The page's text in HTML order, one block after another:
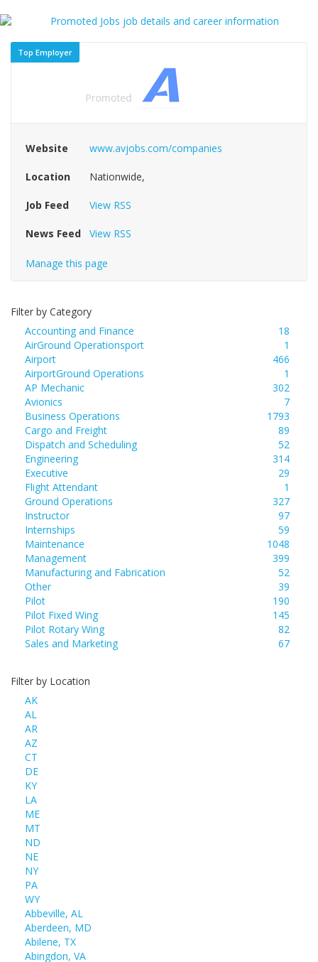
Top Employer
Website www.avjobs.com/companies
Location Nationwide,
Job Feed View RSS
News Feed View RSS
Manage this page
Filter by Category
Accounting and Finance
18
AirGround Operationsport
1
Airport
466
AirportGround Operations
1
AP Mechanic
302
Avionics
7
Business Operations
1793
Cargo and Freight
89
Dispatch and Scheduling
52
Engineering
314
Executive
29
Flight Attendant
1
Ground Operations
327
Instructor
97
Internships
59
Maintenance
1048
Management
399
Manufacturing and Fabrication
52
Other
39
Pilot
190
Pilot Fixed Wing
145
Pilot Rotary Wing
82
Sales and Marketing
67
Filter by Location
AK
AL
AR
AZ
CT
DE
KY
LA
ME
MT
ND
NE
NY
PA
WY
Abbeville, AL
Aberdeen, MD
Abilene, TX
Abingdon, VA